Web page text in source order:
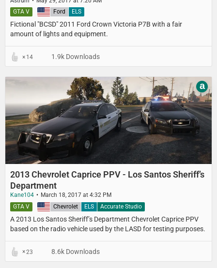
Fictional "BCSD" 2011 Ford Crown Victoria P7B with a fair
amount of lights and equipment.
United States Ford ELS
GTA V
14 1.9k Downloads
2013 Chevrolet Caprice PPV - Los Santos Sheriff’s
Department
Kane104 March 18, 2017 at 4:32 PM
A 2013 Los Santos Sheriff’s Department​ Chevrolet Caprice PPV​
based on the radio vehicle used by the LASD for testing purposes.
United States Chevrolet ELS Accurate Studio
GTA V
a
23 8.6k Downloads